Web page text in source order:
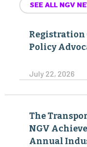
SEE ALL NGV
Registration
Policy
July 22, 2026
The
NGV
Annual